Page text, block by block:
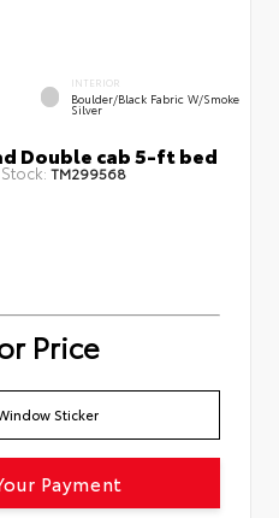
INTERIOR
Boulder/Black Fabric W/Smoke
Silver
Double cab 5-ft bed
Stock: TM299568
Price
Sticker
Payment